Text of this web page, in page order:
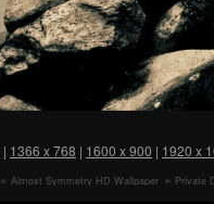
| 1366 x 768 | 1600 x 900 | 1920 x
Almost Symmetry HD Wallpaper
Private